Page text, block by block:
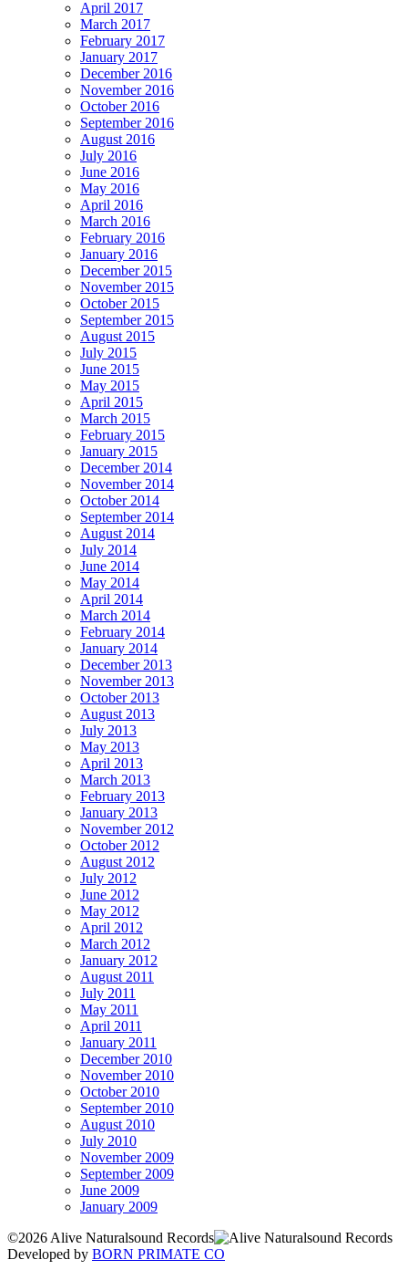
April 2017
March 2017
February 2017
January 2017
December 2016
November 2016
October 2016
September 2016
August 2016
July 2016
June 2016
May 2016
April 2016
March 2016
February 2016
January 2016
December 2015
November 2015
October 2015
September 2015
August 2015
July 2015
June 2015
May 2015
April 2015
March 2015
February 2015
January 2015
December 2014
November 2014
October 2014
September 2014
August 2014
July 2014
June 2014
May 2014
April 2014
March 2014
February 2014
January 2014
December 2013
November 2013
October 2013
August 2013
July 2013
May 2013
April 2013
March 2013
February 2013
January 2013
November 2012
October 2012
August 2012
July 2012
June 2012
May 2012
April 2012
March 2012
January 2012
August 2011
July 2011
May 2011
April 2011
January 2011
December 2010
November 2010
October 2010
September 2010
August 2010
July 2010
November 2009
September 2009
June 2009
January 2009
©2026 Alive Naturalsound Records
Developed by BORN PRIMATE CO